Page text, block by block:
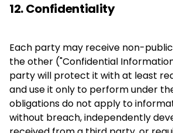
12. Confidentiality
Each party may receive non-
the other ("Confidential
party will protect it with at least
and use it only to perform under
obligations do not apply to
without breach, independently